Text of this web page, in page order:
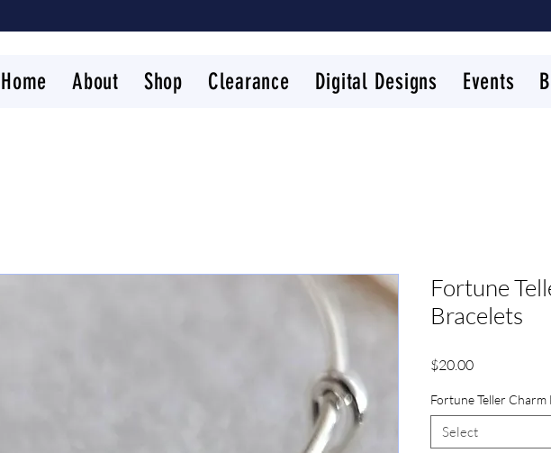
Home About Shop Clearance Digital Designs Events
Fortune
Bracelets
$20.00Price
Fortune Teller Charm
Select